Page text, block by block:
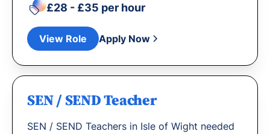
£28 - £35 per hour
View Role Apply Now
SEN / SEND Teacher
SEN / SEND Teachers in Isle of Wight needed